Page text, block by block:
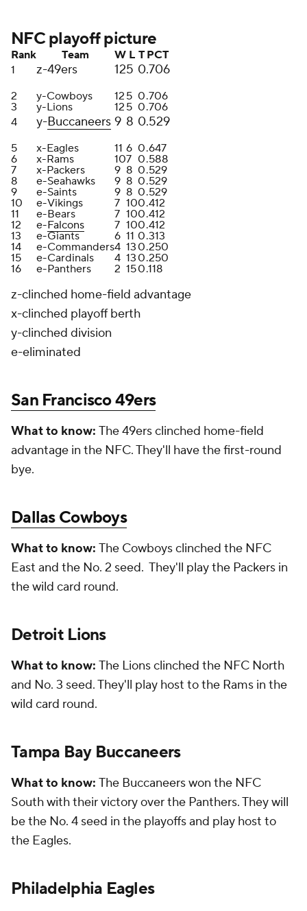
NFC playoff picture
Rank Team W L TPCT
1
z-49ers 125 0.706
2 y-Cowboys 12 5 0.706
3
y-Lions 12 5 0.706
4
y-Buccaneers 9 8 0.529
5 x-Eagles 11 6 0.647
6
x-Rams 107 0.588
7
x-Packers 9 8 0.529
8
e-Seahawks 9 8 0.529
9
e-Saints 9 8 0.529
10
e-Vikings 7 100.412
11
e-Bears 7 100.412
12
e-Falcons 7 100.412
13
e-Giants 6 11 0.313
14
e-Commanders4 130.250
15
e-Cardinals 4 130.250
16
e-Panthers 2 150.118
z-clinched home-field advantage
x-clinched playoff berth
y-clinched division
e-eliminated
San Francisco 49ers
What to know: The 49ers clinched home-field
advantage in the NFC. They'll have the first-round
bye.
Dallas Cowboys
What to know: The Cowboys clinched the NFC
East and the No. 2 seed. They'll play the Packers in
the wild card round.
Detroit Lions
What to know: The Lions clinched the NFC North
and No. 3 seed. They'll play host to the Rams in the
wild card round.
Tampa Bay Buccaneers
What to know: The Buccaneers won the NFC
South with their victory over the Panthers. They will
be the No. 4 seed in the playoffs and play host to
the Eagles.
Philadelphia Eagles